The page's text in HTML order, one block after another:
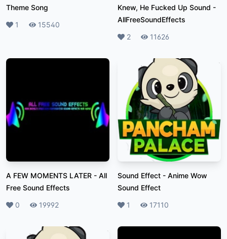
Theme Song
Likes
1 Plays15540
Knew, He Fucked Up Sound -
AllFreeSoundEffects
Likes
2 Plays11626
A FEW MOMENTS LATER - All
Free Sound Effects
Likes
0 Plays19992
Sound Effect - Anime Wow
Sound Effect
Likes
1 Plays17110